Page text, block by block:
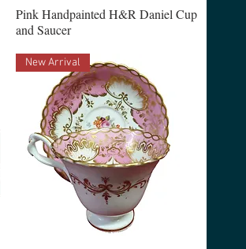
Pink Handpainted H&R Daniel Cup
and Saucer
New Arrival